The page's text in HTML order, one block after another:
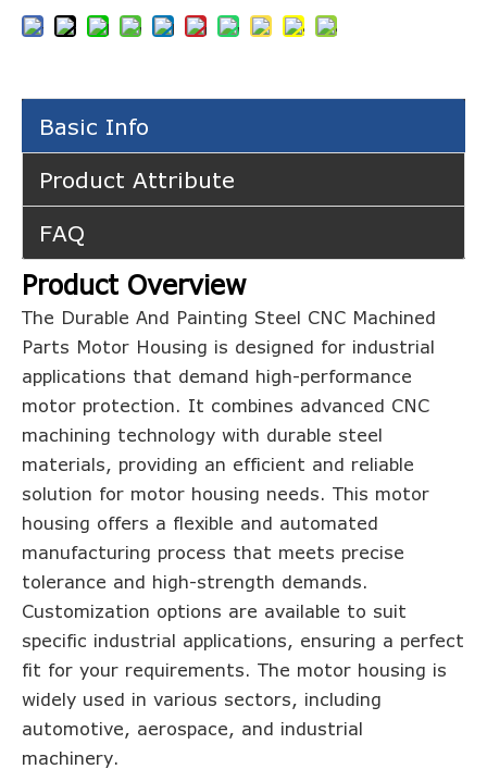
Basic Info
Product Attribute
FAQ
Product Overview
The Durable And Painting Steel CNC Machined
Parts Motor Housing is designed for industrial
applications that demand high-performance
motor protection. It combines advanced CNC
machining technology with durable steel
materials, providing an efficient and reliable
solution for motor housing needs. This motor
housing offers a flexible and automated
manufacturing process that meets precise
tolerance and high-strength demands.
Customization options are available to suit
specific industrial applications, ensuring a perfect
fit for your requirements. The motor housing is
widely used in various sectors, including
automotive, aerospace, and industrial
machinery.